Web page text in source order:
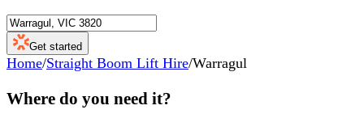
Get started
Home/Straight Boom Lift Hire/Warragul
Where do you need it?